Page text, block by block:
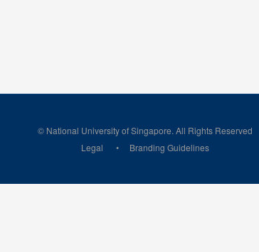
© National University of Singapore. All Rights Reserved
Legal
Branding Guidelines